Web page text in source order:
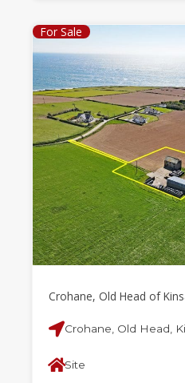
For Sale
Crohane, Old Head of
Crohane, Old Head,
Site